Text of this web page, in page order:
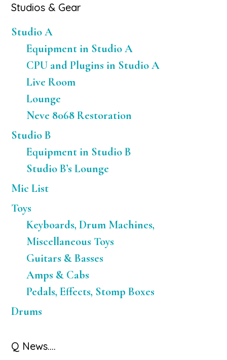
Primary
Sidebar
Studios & Gear
Studio A
Equipment in Studio A
CPU and Plugins in Studio A
Live Room
Lounge
Neve 8068 Restoration
Studio B
Equipment in Studio B
Studio B’s Lounge
Mic List
Toys
Keyboards, Drum Machines,
Miscellaneous Toys
Guitars & Basses
Amps & Cabs
Pedals, Effects, Stomp Boxes
Drums
Q News….